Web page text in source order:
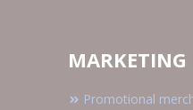
MARKETING
Promotional